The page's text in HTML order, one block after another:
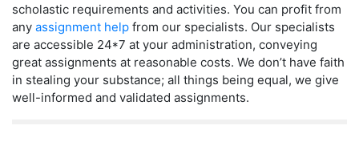
scholastic requirements and activities. You can profit from
any assignment help from our specialists. Our specialists
are accessible 24*7 at your administration, conveying
great assignments at reasonable costs. We don’t have faith
in stealing your substance; all things being equal, we give
well-informed and validated assignments.